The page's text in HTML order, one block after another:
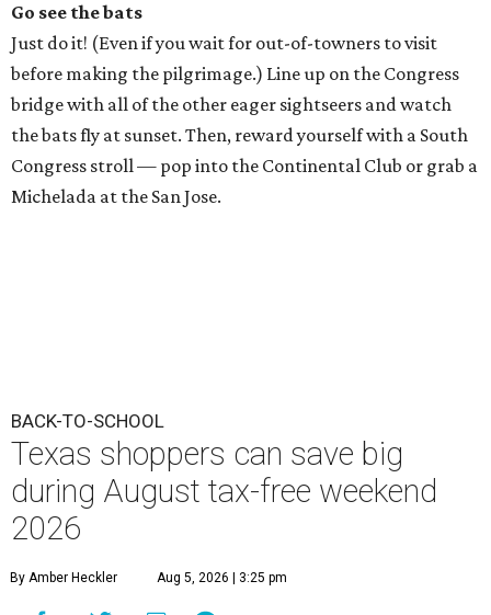
Go see the bats
Just do it! (Even if you wait for out-of-towners to visit
before making the pilgrimage.) Line up on the Congress
bridge with all of the other eager sightseers and watch
the bats fly at sunset. Then, reward yourself with a South
Congress stroll — pop into the Continental Club or grab a
Michelada at the San Jose.
BACK-TO-SCHOOL
Texas shoppers can save big
during August tax-free weekend
2026
By Amber Heckler Aug 5, 2026 | 3:25 pm